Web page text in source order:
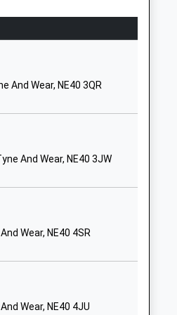
Road
NE40 4AX
01914132186
Hexham Road
Newcastle
NE15 9DY
Tyne, Tyne And Wear,
Northumberland, NE43
And Wear, NE40 3QR
And Wear, NE40 3JW
Wear, NE40 4SR
Wear, NE40 4JU